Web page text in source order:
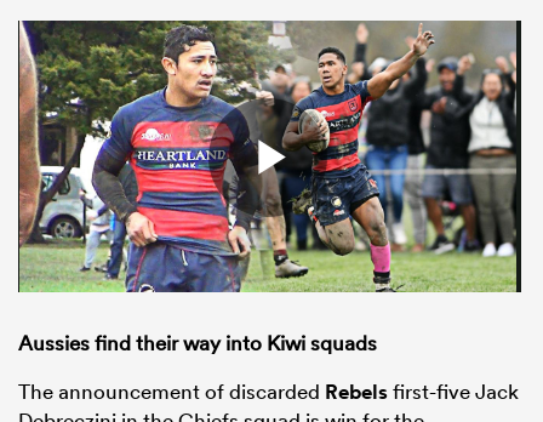
Aussies find their way into Kiwi squads
The announcement of discarded Rebelsfirst-five Jack